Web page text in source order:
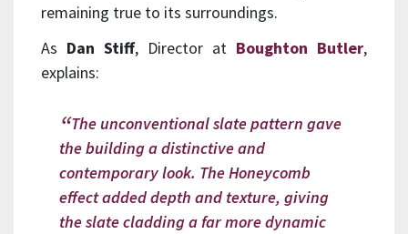
remaining true to its surroundings.
As Dan Stiff, Director at Boughton Butler,
explains:
The unconventional slate pattern gave
the building a distinctive and
contemporary look. The Honeycomb
effect added depth and texture, giving
the slate cladding a far more dynamic